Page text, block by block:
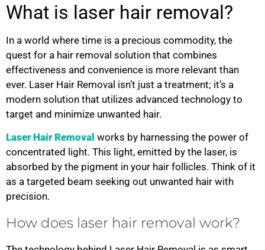
What is laser hair removal?
In a world where time is a precious commodity, the
quest for a hair removal solution that combines
effectiveness and convenience is more relevant than
ever. Laser Hair Removal isn’t just a treatment; it’s a
modern solution that utilizes advanced technology to
target and minimize unwanted hair.
Laser Hair Removal works by harnessing the power of
concentrated light. This light, emitted by the laser, is
absorbed by the pigment in your hair follicles. Think of it
as a targeted beam seeking out unwanted hair with
precision.
How does laser hair removal work?